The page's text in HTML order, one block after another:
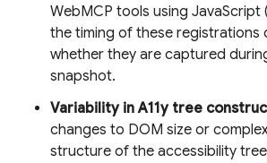
WebMCP tools using JavaScript (
the timing of these registrations
whether they are captured
snapshot.
Variability in A11y tree
changes to DOM size or
structure of the accessibility